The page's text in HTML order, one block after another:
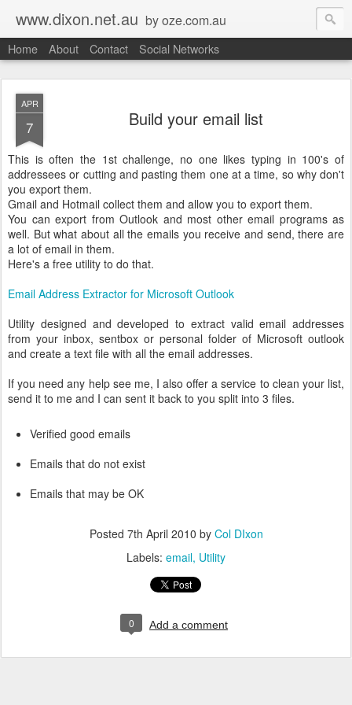
www.dixon.net.au by oze.com.au
Home About Contact Social Networks
APR
7 Build your email list
This is often the 1st challenge, no one likes typing in 100's of
addressees or cutting and pasting them one at a time, so why don't
you export them.
Gmail and Hotmail collect them and allow you to export them.
You can export from Outlook and most other email programs as
well. But what about all the emails you receive and send, there are
a lot of email in them.
Here's a free utility to do that.
Email Address Extractor for Microsoft Outlook
Utility designed and developed to extract valid email addresses
from your inbox, sentbox or personal folder of Microsoft outlook
and create a text file with all the email addresses.
If you need any help see me, I also offer a service to clean your list,
send it to me and I can sent it back to you split into 3 files.
Verified good emails
Emails that do not exist
Emails that may be OK
Posted 7th April 2010 by Col DIxon
Labels: email Utility
0 Add a comment